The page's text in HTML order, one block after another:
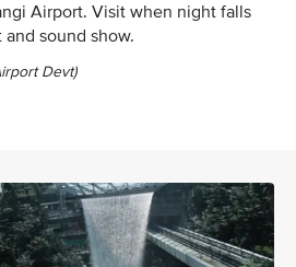
Airport. Visit when night falls
sound show.
Devt)